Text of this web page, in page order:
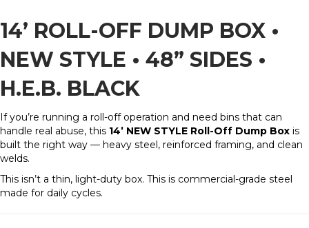
14’ ROLL-OFF DUMP BOX •
NEW STYLE • 48” SIDES •
H.E.B. BLACK
If you’re running a roll-off operation and need bins that can
handle real abuse, this 14’ NEW STYLE Roll-Off Dump Box is
built the right way — heavy steel, reinforced framing, and clean
welds.
This isn’t a thin, light-duty box. This is commercial-grade steel
made for daily cycles.